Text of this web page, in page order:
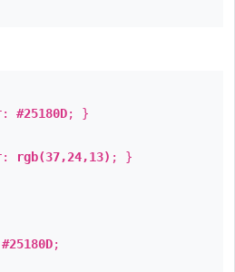
#25180D; }
rgb(37,24,13) ; }
#25180D;